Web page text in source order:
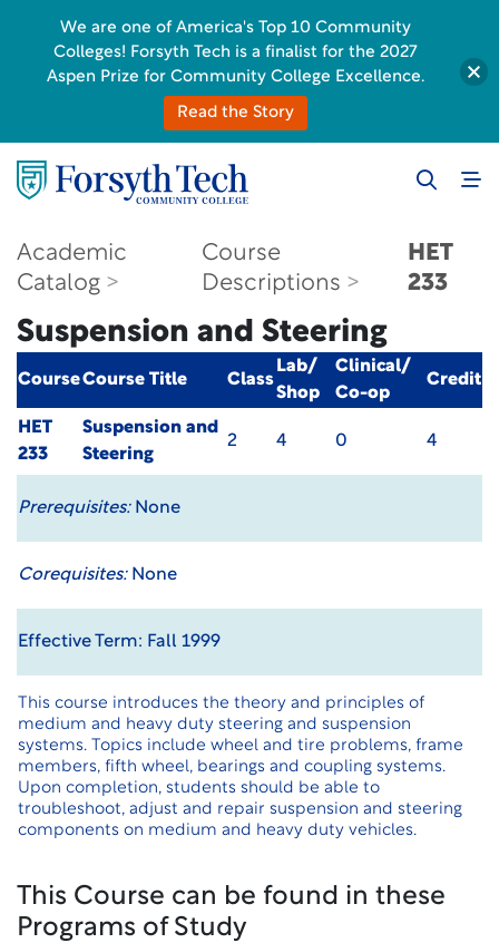
Academic
Catalog
Course
Descriptions
HET
233
Suspension and Steering
CourseCourse Title Class
Lab/
Shop
Clinical/
Co-op
Credit
HET
233
Suspension and
Steering
2 4 0 4
Prerequisites:None
Corequisites:None
Effective Term: Fall 1999
This course introduces the theory and principles of
medium and heavy duty steering and suspension
systems. Topics include wheel and tire problems, frame
members, fifth wheel, bearings and coupling systems.
Upon completion, students should be able to
troubleshoot, adjust and repair suspension and steering
components on medium and heavy duty vehicles.
This Course can be found in these
Programs of Study
We are one of America's Top 10 Community
Colleges! Forsyth Tech is a finalist for the 2027
Aspen Prize for Community College Excellence.
Read the Story